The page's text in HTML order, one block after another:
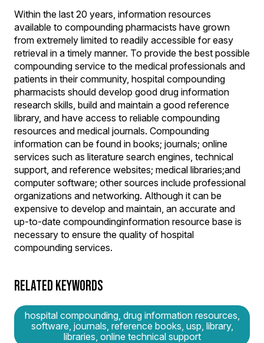
Within the last 20 years, information resources
available to compounding pharmacists have grown
from extremely limited to readily accessible for easy
retrieval in a timely manner. To provide the best possible
compounding service to the medical professionals and
patients in their community, hospital compounding
pharmacists should develop good drug information
research skills, build and maintain a good reference
library, and have access to reliable compounding
resources and medical journals. Compounding
information can be found in books; journals; online
services such as literature search engines, technical
support, and reference websites; medical libraries;and
computer software; other sources include professional
organizations and networking. Although it can be
expensive to develop and maintain, an accurate and
up-to-date compoundinginformation resource base is
necessary to ensure the quality of hospital
compounding services.
RELATED KEYWORDS
hospital compounding, drug information resources,
software, journals, reference books, usp, library,
libraries, online technical support